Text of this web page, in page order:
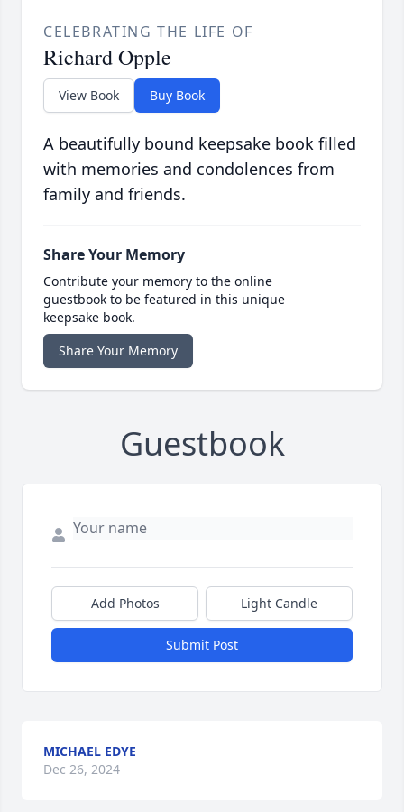
CELEBRATING THE LIFE OF
Richard Opple
View Book Buy Book
A beautifully bound keepsake book filled
with memories and condolences from
family and friends.
Share Your Memory
Contribute your memory to the online
guestbook to be featured in this unique
keepsake book.
Share Your Memory
Guestbook
Add Photos Light Candle
Submit Post
MICHAEL EDYE
Dec 26, 2024